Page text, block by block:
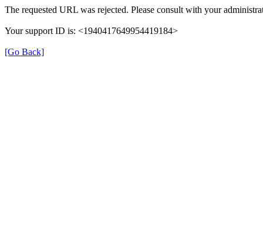
The requested URL was rejected. Please consult with your
Your support ID is: <1940417649954419184>
[Go Back]